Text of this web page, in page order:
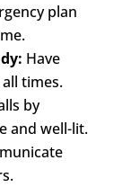
plan
Have
times.
by
and well-lit.